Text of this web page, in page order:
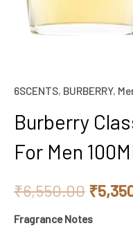
6SCENTS, BURBERRY,
Burberry
For Men
₹6,550.00
price
was:
₹
Fragrance Notes
Burberry
Classic
Eau
De
For
100ML